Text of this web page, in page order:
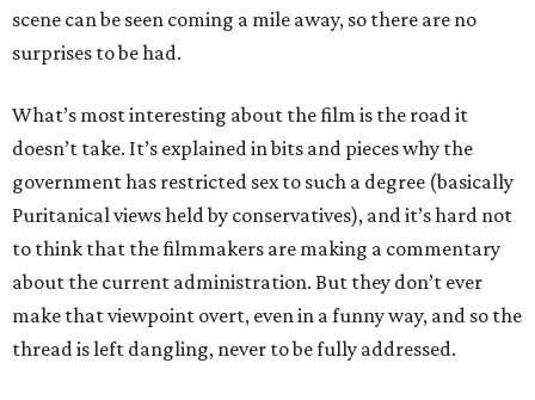
scene can be seen coming a mile away, so there are no
surprises to be had.
What’s most interesting about the film is the road it
doesn’t take. It’s explained in bits and pieces why the
government has restricted sex to such a degree (basically
Puritanical views held by conservatives), and it’s hard not
to think that the filmmakers are making a commentary
about the current administration. But they don’t ever
make that viewpoint overt, even in a funny way, and so the
thread is left dangling, never to be fully addressed.